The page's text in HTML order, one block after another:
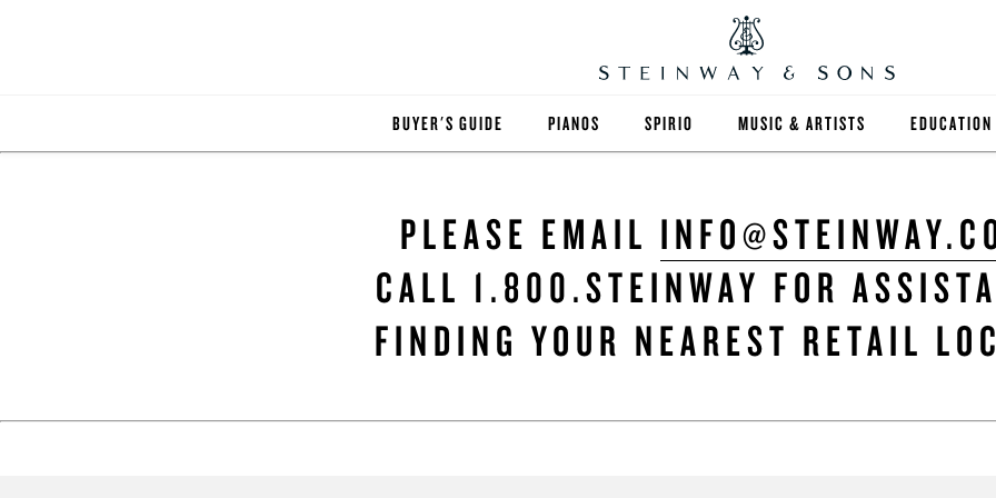
BUYER'S GUIDE PIANOS
UPRIGHTS
EXOTIC WOODS
SPECIAL COLLECTIONS
SPIRIO MUSIC & ARTISTS EDUCATION
HIGHER
K-12
SELECT
PLEASE EMAIL
CALL 1.800.STEINWAY FOR
FINDING YOUR NEAREST RETAIL